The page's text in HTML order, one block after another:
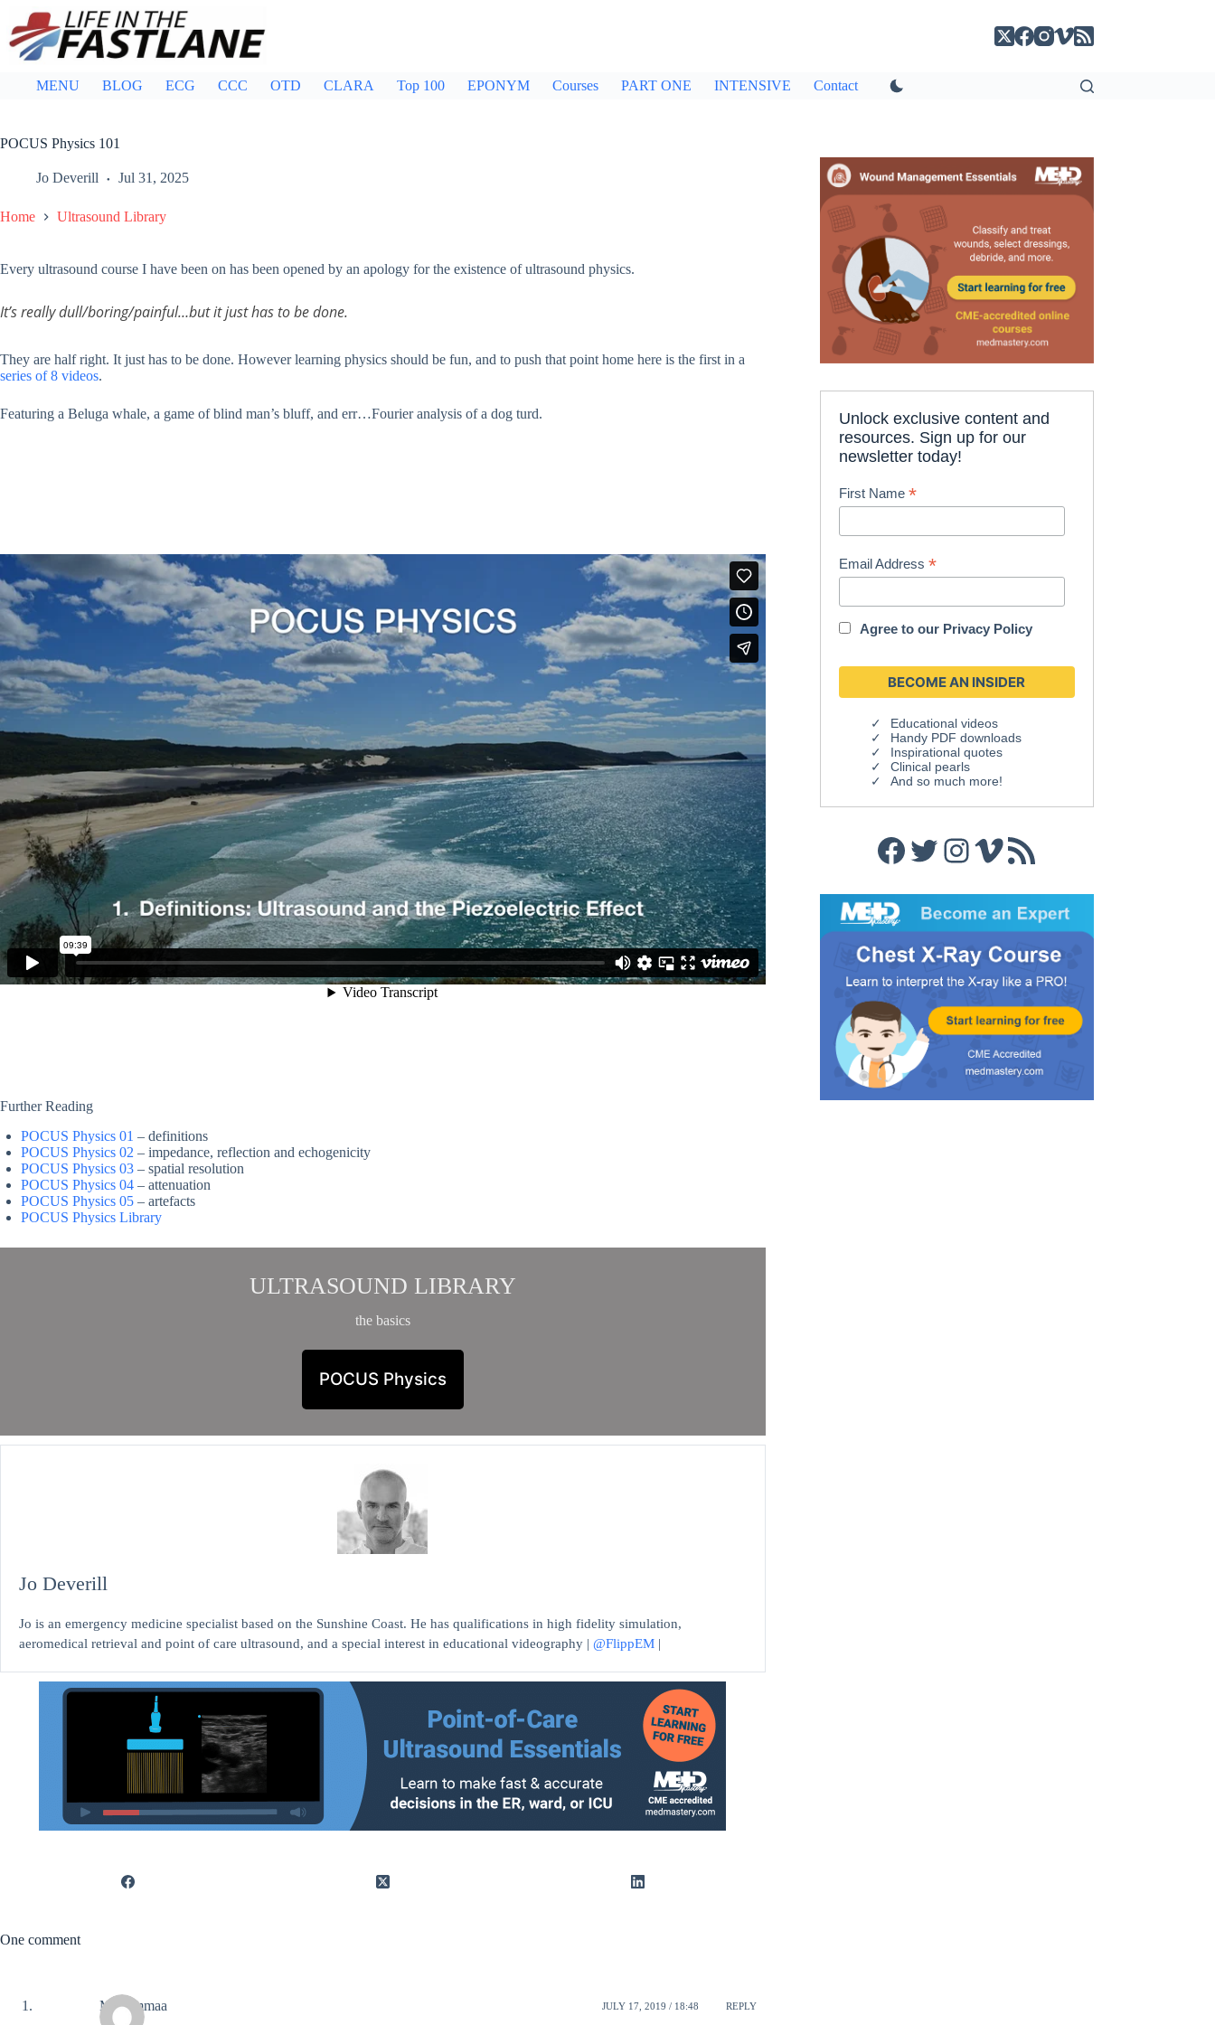
content
MENU BLOG ECG CCC OTD CLARA Top 100 EPONYM Courses PART ONE INTENSIVE Contact
POCUS Physics 101
Jo Deverill Jul 31, 2025
Home Ultrasound Library
Every ultrasound course I have been on has been opened by an apology for the existence of ultrasound physics.
It’s really dull/boring/painful…but it just has to be done.
They are half right. It just has to be done. However learning physics should be fun, and to push that point home here is the first in a
series of 8 videos.
Featuring a Beluga whale, a game of blind man’s bluff, and err…Fourier analysis of a dog turd.
Further Reading
POCUS Physics 01 – definitions
POCUS Physics 02 – impedance, reflection and echogenicity
POCUS Physics 03 – spatial resolution
POCUS Physics 04 – attenuation
POCUS Physics 05 – artefacts
POCUS Physics Library
ULTRASOUND LIBRARY
the basics
POCUS Physics
Jo Deverill
Jo is an emergency medicine specialist based on the Sunshine Coast. He has qualifications in high fidelity simulation,
aeromedical retrieval and point of care ultrasound, and a special interest in educational videography | @FlippEM |
One comment
Mohammaa JULY 17, 2019 / 18:48 REPLY
Unlock exclusive content and
resources. Sign up for our
newsletter today!
First Name*
Email Address*
Agree to our Privacy Policy
Educational videos
Handy PDF downloads
Inspirational quotes
Clinical pearls
And so much more!
Facebook
Twitter
Instagram
Vimeo
RSS Feed